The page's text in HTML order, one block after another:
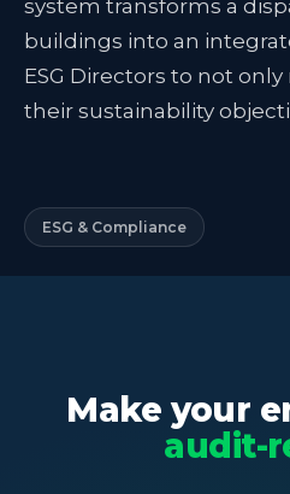
system transforms a
buildings into an
ESG Directors to not
their sustainability
ESG & Compliance
Make your
audit-